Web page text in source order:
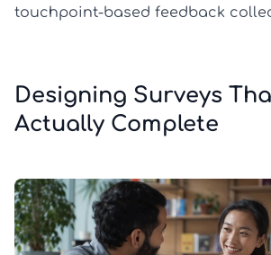
touchpoint-based feedback
Designing Surveys
Actually Complete